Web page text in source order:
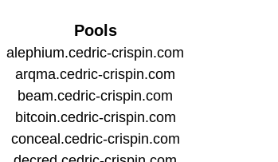
Pools
alephium.cedric-crispin.com
arqma.cedric-crispin.com
beam.cedric-crispin.com
bitcoin.cedric-crispin.com
conceal.cedric-crispin.com